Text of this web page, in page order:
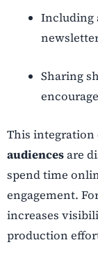
Including
Sharing
This integration
audiencesare
spend time
engagement.
increases
production